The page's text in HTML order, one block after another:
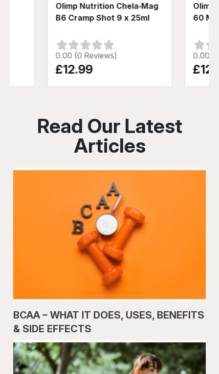
Olimp Nutrition Chela‑Mag
B6 Cramp Shot 9 x 25ml
0.00 (0 Reviews)
£12.99
Olimp
60
0.00
Read Our Latest
Articles
BCAA – WHAT IT DOES, USES, BENEFITS
& SIDE EFFECTS